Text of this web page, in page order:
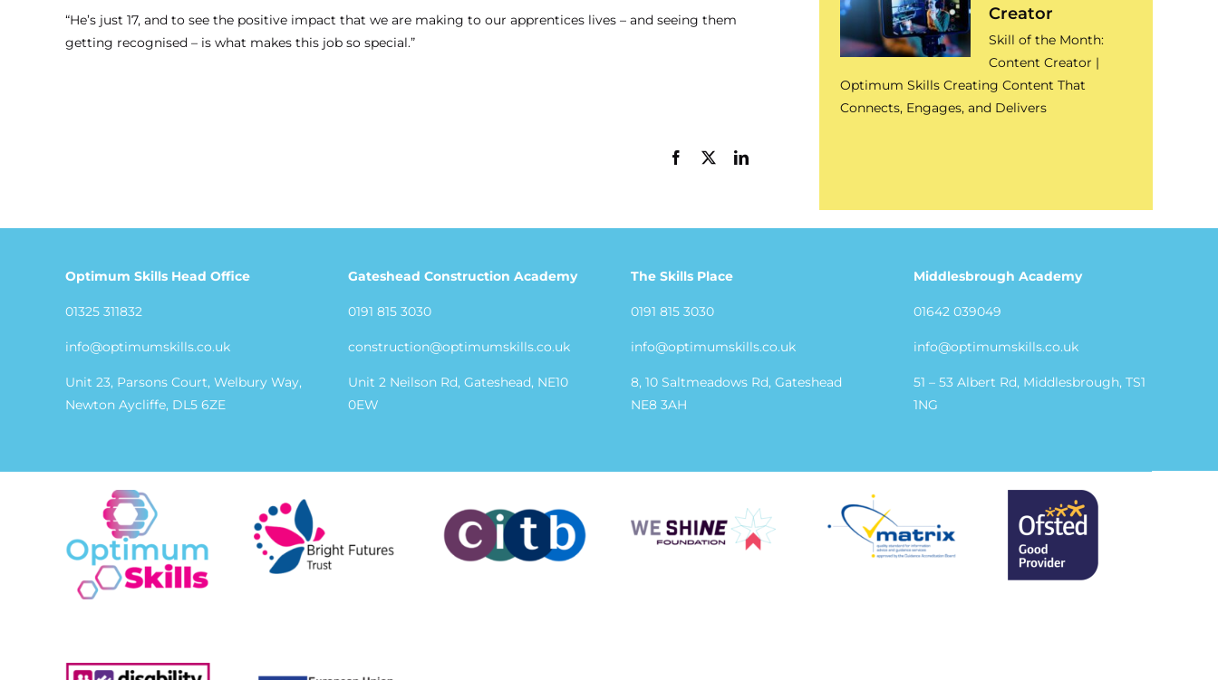
“He’s just 17, and to see the positive impact that we are making to our apprentices lives – and seeing them
getting recognised – is what makes this job so special.”
Creator
Skill of the Month:
Content Creator |
Optimum Skills Creating Content That
Connects, Engages, and Delivers
Optimum Skills Head Office
01325 311832
info@optimumskills.co.uk
Unit 23, Parsons Court, Welbury Way,
Newton Aycliffe, DL5 6ZE
Gateshead Construction Academy
0191 815 3030
construction@optimumskills.co.uk
Unit 2 Neilson Rd, Gateshead, NE10
0EW
The Skills Place
0191 815 3030
info@optimumskills.co.uk
8, 10 Saltmeadows Rd, Gateshead
NE8 3AH
Middlesbrough Academy
01642 039049
info@optimumskills.co.uk
51 – 53 Albert Rd, Middlesbrough, TS1
1NG